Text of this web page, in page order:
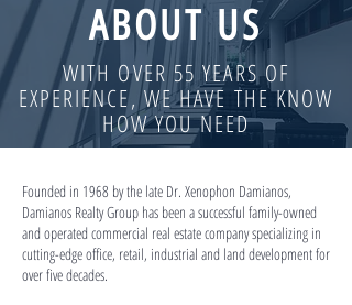
ABOUT US
WITH OVER 55 YEARS OF
EXPERIENCE, WE HAVE THE KNOW
HOW YOU NEED
Founded in 1968 by the late Dr. Xenophon Damianos,
Damianos Realty Group has been a successful family-owned
and operated commercial real estate company specializing in
cutting-edge office, retail, industrial and land development for
over five decades.